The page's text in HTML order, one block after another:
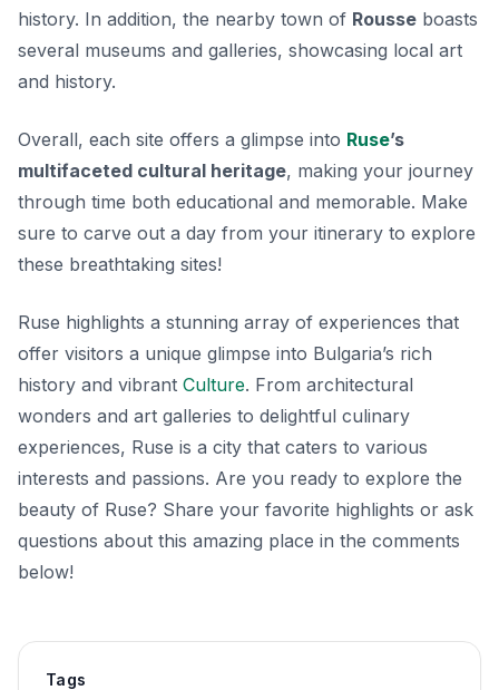
history. In addition, the nearby town of Rousse boasts
several museums and galleries, showcasing local art
and history.
Overall, each site offers a glimpse into Ruse’s
multifaceted cultural heritage, making your journey
through time both educational and memorable. Make
sure to carve out a day from your itinerary to explore
these breathtaking sites!
Ruse highlights a stunning array of experiences that
offer visitors a unique glimpse into Bulgaria’s rich
history and vibrant Culture. From architectural
wonders and art galleries to delightful culinary
experiences, Ruse is a city that caters to various
interests and passions. Are you ready to explore the
beauty of Ruse? Share your favorite highlights or ask
questions about this amazing place in the comments
below!
Tags